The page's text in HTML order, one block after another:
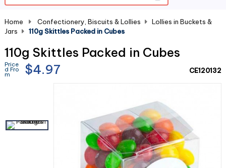
Home Confectionery, Biscuits & Lollies
Lollies in Buckets &
Jars
110g Skittles Packed in Cubes
110g Skittles Packed in Cubes
Price
d Fro
m $4.97 CE120132